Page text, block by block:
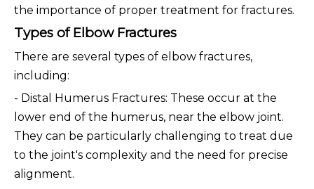
the importance of proper treatment for fractures.
Types of Elbow Fractures
There are several types of elbow fractures,
including:
- Distal Humerus Fractures: These occur at the
lower end of the humerus, near the elbow joint.
They can be particularly challenging to treat due
to the joint's complexity and the need for precise
alignment.